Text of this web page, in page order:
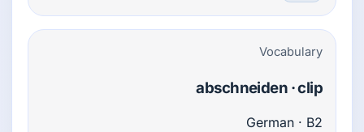
Vocabulary
abschneiden · clip
German · B2